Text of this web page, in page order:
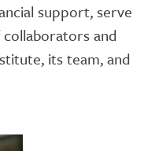
support, serve
and
its team, and